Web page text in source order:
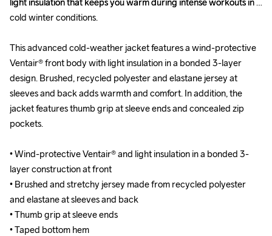
cold winter conditions.
This advanced cold-weather jacket features a wind-protective
Ventair® front body with light insulation in a bonded 3-layer
design. Brushed, recycled polyester and elastane jersey at
sleeves and back adds warmth and comfort. In addition, the
jacket features thumb grip at sleeve ends and concealed zip
pockets.
• Wind-protective Ventair® and light insulation in a bonded 3-
layer construction at front
• Brushed and stretchy jersey made from recycled polyester
and elastane at sleeves and back
• Thumb grip at sleeve ends
• Taped bottom hem
cold winter conditions.
This advanced cold-weather jacket features a wind-protective
Ventair® front body with light insulation in a bonded 3-layer
design. Brushed, recycled polyester and elastane jersey at
sleeves and back adds warmth and comfort. In addition, the
jacket features thumb grip at sleeve ends and concealed zip
pockets.
• Wind-protective Ventair® and light insulation in a bonded 3-
layer construction at front
• Brushed and stretchy jersey made from recycled polyester
and elastane at sleeves and back
• Thumb grip at sleeve ends
• Taped bottom hem